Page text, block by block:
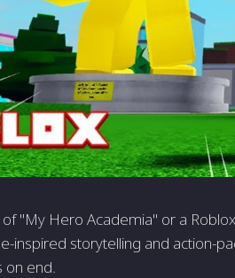
"My Hero Academia" or a
inspired storytelling and action-
on end.